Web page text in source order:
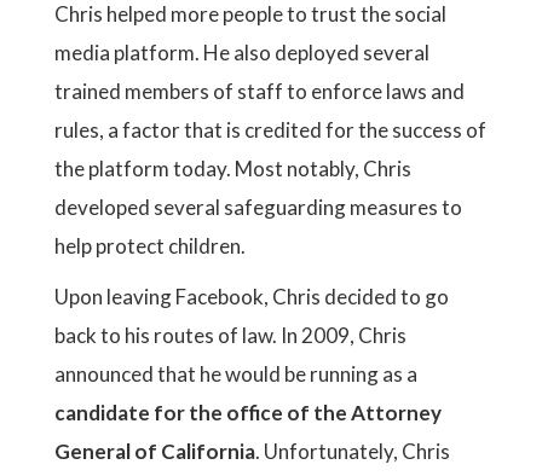
Chris helped more people to trust the social
media platform. He also deployed several
trained members of staff to enforce laws and
rules, a factor that is credited for the success of
the platform today. Most notably, Chris
developed several safeguarding measures to
help protect children.
Upon leaving Facebook, Chris decided to go
back to his routes of law. In 2009, Chris
announced that he would be running as a
candidate for the office of the Attorney
General of California. Unfortunately, Chris